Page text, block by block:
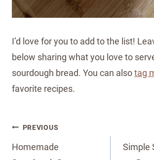
I’d love for you to add to the list!
below sharing what you love to
sourdough bread. You can alsotag
favorite recipes.
Post
navigation
PREVIOUS
Homemade
Simple